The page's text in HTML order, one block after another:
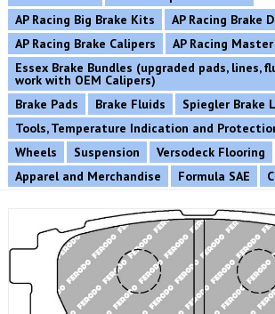
AP Racing Big Brake Kits
AP Racing Brake
AP Racing Brake Calipers
AP Racing
Essex Brake Bundles (upgraded pads, lines,
work with OEM Calipers)
Brake Pads
Brake Fluids
Spiegler Brake
Tools, Temperature Indication and
Wheels
Suspension
Versodeck Flooring
Apparel and Merchandise
Formula SAE